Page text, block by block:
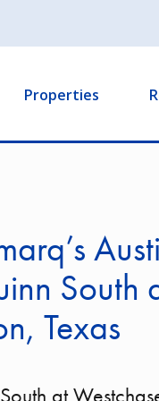
Properties
South
Texas
at